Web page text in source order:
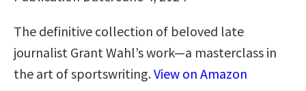
The definitive collection of beloved late
journalist Grant Wahl’s work—a masterclass in
the art of sportswriting.View on Amazon